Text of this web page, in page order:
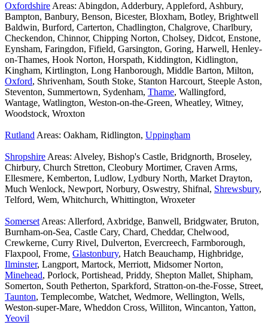
Oxfordshire Areas: Abingdon, Adderbury, Appleford, Ashbury,
Bampton, Banbury, Benson, Bicester, Bloxham, Botley, Brightwell
Baldwin, Burford, Carterton, Chadlington, Chalgrove, Charlbury,
Checkendon, Chinnor, Chipping Norton, Cholsey, Didcot, Enstone,
Eynsham, Faringdon, Fifield, Garsington, Goring, Harwell, Henley-
on-Thames, Hook Norton, Horspath, Kiddington, Kidlington,
Kingham, Kirtlington, Long Hanborough, Middle Barton, Milton,
Oxford, Shrivenham, South Stoke, Stanton Harcourt, Steeple Aston,
Steventon, Summertown, Sydenham, Thame, Wallingford,
Wantage, Watlington, Weston-on-the-Green, Wheatley, Witney,
Woodstock, Wroxton
Rutland Areas: Oakham, Ridlington, Uppingham
Shropshire Areas: Alveley, Bishop's Castle, Bridgnorth, Broseley,
Chirbury, Church Stretton, Cleobury Mortimer, Craven Arms,
Ellesmere, Kemberton, Ludlow, Lydbury North, Market Drayton,
Much Wenlock, Newport, Norbury, Oswestry, Shifnal, Shrewsbury,
Telford, Wem, Whitchurch, Whittington, Wroxeter
Somerset Areas: Allerford, Axbridge, Banwell, Bridgwater, Bruton,
Burnham-on-Sea, Castle Cary, Chard, Cheddar, Chelwood,
Crewkerne, Curry Rivel, Dulverton, Evercreech, Farmborough,
Flaxpool, Frome, Glastonbury, Hatch Beauchamp, Highbridge,
Ilminster, Langport, Martock, Merriott, Midsomer Norton,
Minehead, Porlock, Portishead, Priddy, Shepton Mallet, Shipham,
Somerton, South Petherton, Sparkford, Stratton-on-the-Fosse, Street,
Taunton, Templecombe, Watchet, Wedmore, Wellington, Wells,
Weston-super-Mare, Wheddon Cross, Williton, Wincanton, Yatton,
Yeovil